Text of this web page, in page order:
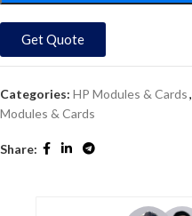
Get Quote
Categories: HP Modules & Cards,
Modules & Cards
Share: